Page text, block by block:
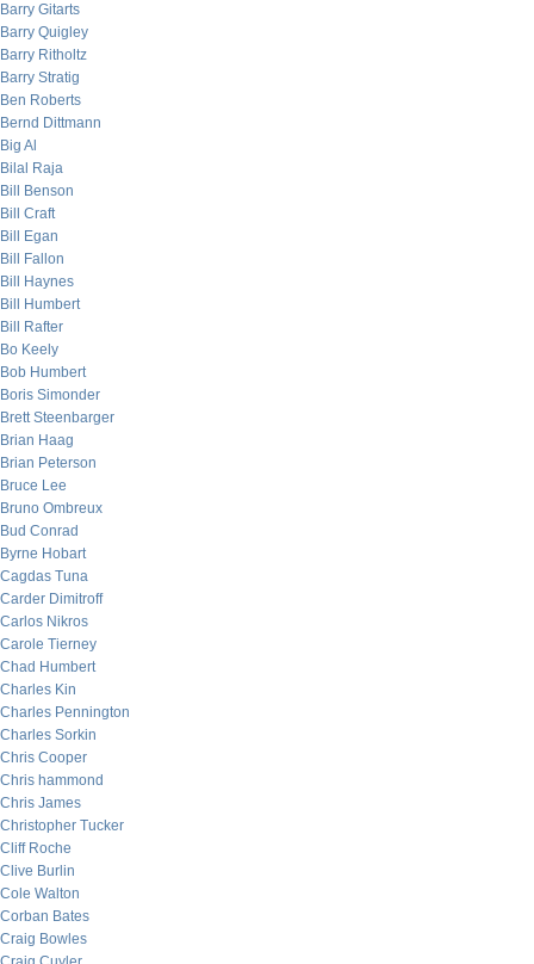
Barry Gitarts
Barry Quigley
Barry Ritholtz
Barry Stratig
Ben Roberts
Bernd Dittmann
Big Al
Bilal Raja
Bill Benson
Bill Craft
Bill Egan
Bill Fallon
Bill Haynes
Bill Humbert
Bill Rafter
Bo Keely
Bob Humbert
Boris Simonder
Brett Steenbarger
Brian Haag
Brian Peterson
Bruce Lee
Bruno Ombreux
Bud Conrad
Byrne Hobart
Cagdas Tuna
Carder Dimitroff
Carlos Nikros
Carole Tierney
Chad Humbert
Charles Kin
Charles Pennington
Charles Sorkin
Chris Cooper
Chris hammond
Chris James
Christopher Tucker
Cliff Roche
Clive Burlin
Cole Walton
Corban Bates
Craig Bowles